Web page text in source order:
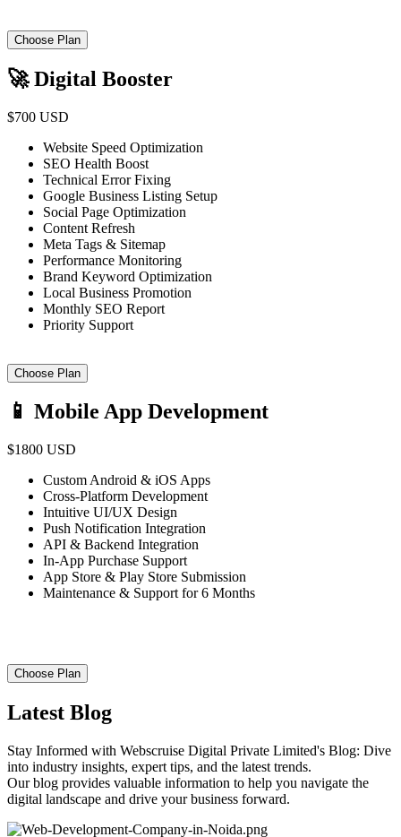
Choose Plan
🚀 Digital Booster
$700 USD
Website Speed Optimization
SEO Health Boost
Technical Error Fixing
Google Business Listing Setup
Social Page Optimization
Content Refresh
Meta Tags & Sitemap
Performance Monitoring
Brand Keyword Optimization
Local Business Promotion
Monthly SEO Report
Priority Support
Choose Plan
📱 Mobile App Development
$1800 USD
Custom Android & iOS Apps
Cross-Platform Development
Intuitive UI/UX Design
Push Notification Integration
API & Backend Integration
In-App Purchase Support
App Store & Play Store Submission
Maintenance & Support for 6 Months
Choose Plan
Latest Blog
Stay Informed with Webscruise Digital Private Limited's Blog: Dive
into industry insights, expert tips, and the latest trends.
Our blog provides valuable information to help you navigate the
digital landscape and drive your business forward.